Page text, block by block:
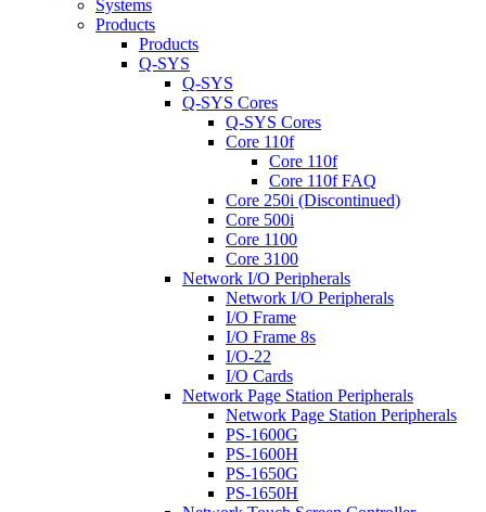
Systems
Products
Products
Q-SYS
Q-SYS
Q-SYS Cores
Q-SYS Cores
Core 110f
Core 110f
Core 110f FAQ
Core 250i (Discontinued)
Core 500i
Core 1100
Core 3100
Network I/O Peripherals
Network I/O Peripherals
I/O Frame
I/O Frame 8s
I/O-22
I/O Cards
Network Page Station Peripherals
Network Page Station Peripherals
PS-1600G
PS-1600H
PS-1650G
PS-1650H